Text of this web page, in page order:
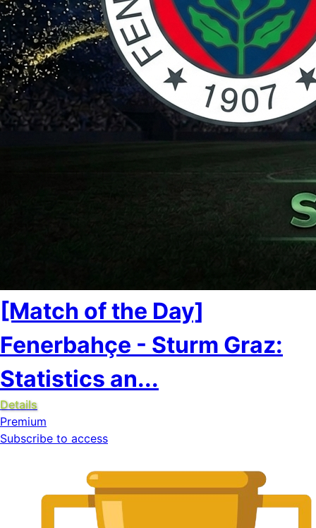
[Match of the Day]
Fenerbahçe - Sturm Graz:
Statistics an...
Details
Premium
Subscribe to access